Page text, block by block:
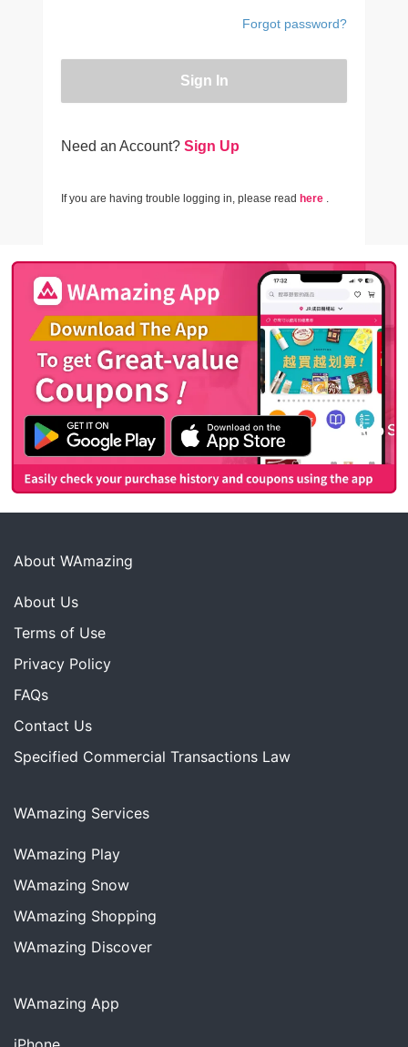
Forgot password?
Sign In
Need an Account? Sign Up
If you are having trouble logging in, please read here .
About WAmazing
About Us
Terms of Use
Privacy Policy
FAQs
Contact Us
Specified Commercial Transactions Law
WAmazing Services
WAmazing Play
WAmazing Snow
WAmazing Shopping
WAmazing Discover
WAmazing App